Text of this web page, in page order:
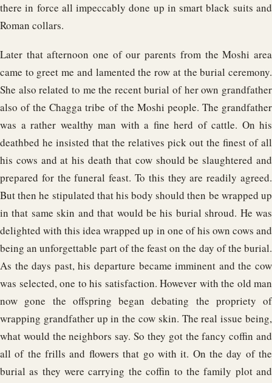
there in force all impeccably done up in smart black suits and
Roman collars.
Later that afternoon one of our parents from the Moshi area
came to greet me and lamented the row at the burial ceremony.
She also related to me the recent burial of her own grandfather
also of the Chagga tribe of the Moshi people. The grandfather
was a rather wealthy man with a fine herd of cattle. On his
deathbed he insisted that the relatives pick out the finest of all
his cows and at his death that cow should be slaughtered and
prepared for the funeral feast. To this they are readily agreed.
But then he stipulated that his body should then be wrapped up
in that same skin and that would be his burial shroud. He was
delighted with this idea wrapped up in one of his own cows and
being an unforgettable part of the feast on the day of the burial.
As the days past, his departure became imminent and the cow
was selected, one to his satisfaction. However with the old man
now gone the offspring began debating the propriety of
wrapping grandfather up in the cow skin. The real issue being,
what would the neighbors say. So they got the fancy coffin and
all of the frills and flowers that go with it. On the day of the
burial as they were carrying the coffin to the family plot and